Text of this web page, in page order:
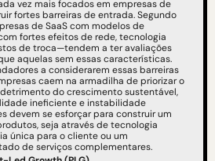
vez mais focados em empresas de
fortes barreiras de entrada. Segundo
de SaaS com modelos de
fortes efeitos de rede, tecnologia
de troca—tendem a ter avaliações
aquelas sem essas características.
a considerarem essas barreiras
caem na armadilha de priorizar o
do crescimento sustentável,
ineficiente e instabilidade
devem se esforçar para construir um
seja através de tecnologia
única para o cliente ou um
de serviços complementares.